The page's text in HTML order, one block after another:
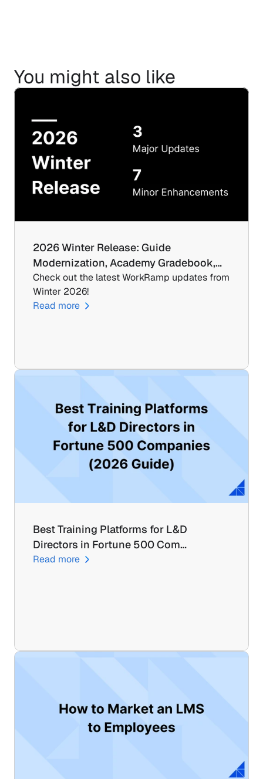
You might also like
2026 Winter Release: Guide
Modernization, Academy Gradebook,…
Check out the latest WorkRamp updates from
Winter 2026!
Read more
Best Training Platforms for L&D
Directors in Fortune 500 Com…
Read more